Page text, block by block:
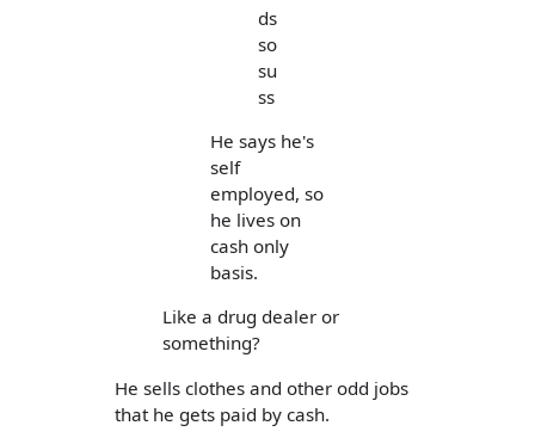
ds
so
su
ss
He says he's
self
employed, so
he lives on
cash only
basis.
Like a drug dealer or
something?
He sells clothes and other odd jobs
that he gets paid by cash.